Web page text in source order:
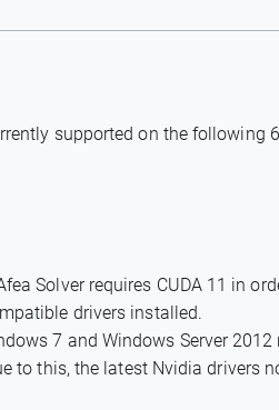
supported on the following
Solver requires CUDA 11 in
drivers installed.
7 and Windows Server
to this, the latest Nvidia drivers